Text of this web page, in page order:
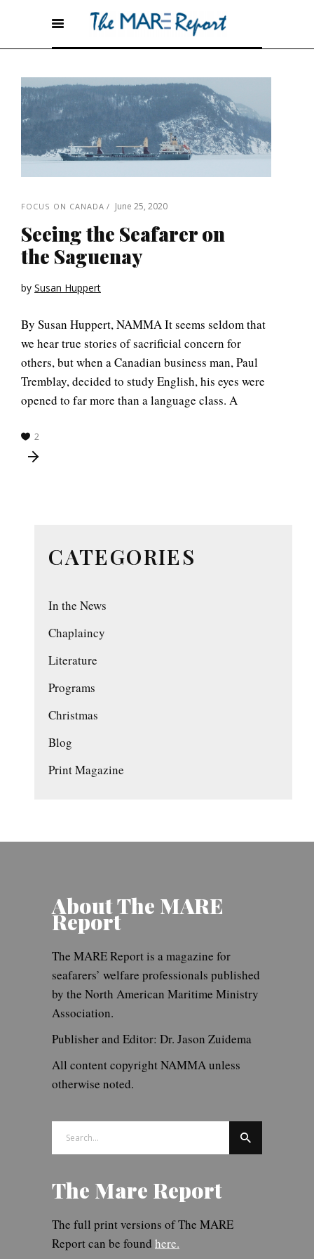
FOCUS ON CANADA June 25, 2020
Seeing the Seafarer on
the Saguenay
by Susan Huppert
By Susan Huppert, NAMMA It seems seldom that
we hear true stories of sacrificial concern for
others, but when a Canadian business man, Paul
Tremblay, decided to study English, his eyes were
opened to far more than a language class. A
2
CATEGORIES
In the News
Chaplaincy
Literature
Programs
Christmas
Blog
Print Magazine
About The MARE
Report
The MARE Report is a magazine for
seafarers’ welfare professionals published
by the North American Maritime Ministry
Association.
Publisher and Editor: Dr. Jason Zuidema
All content copyright NAMMA unless
otherwise noted.
The Mare Report
The full print versions of The MARE
Report can be found here.